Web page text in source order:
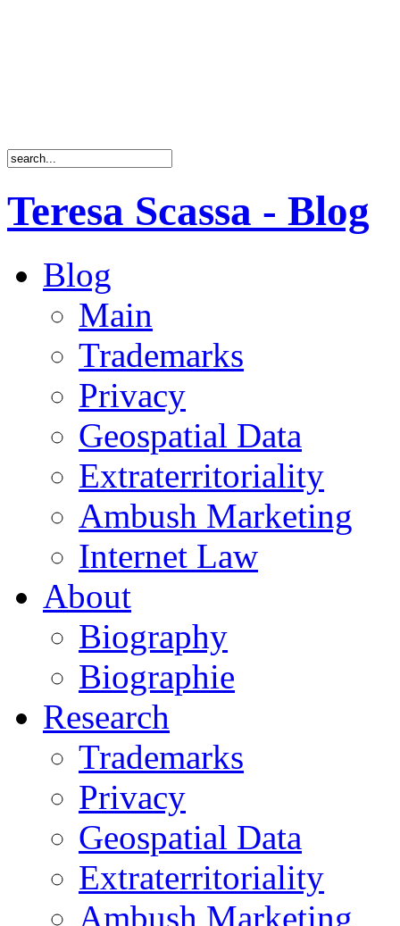
Teresa Scassa - Blog
Blog
Main
Trademarks
Privacy
Geospatial Data
Extraterritoriality
Ambush Marketing
Internet Law
About
Biography
Biographie
Research
Trademarks
Privacy
Geospatial Data
Extraterritoriality
Ambush Marketing